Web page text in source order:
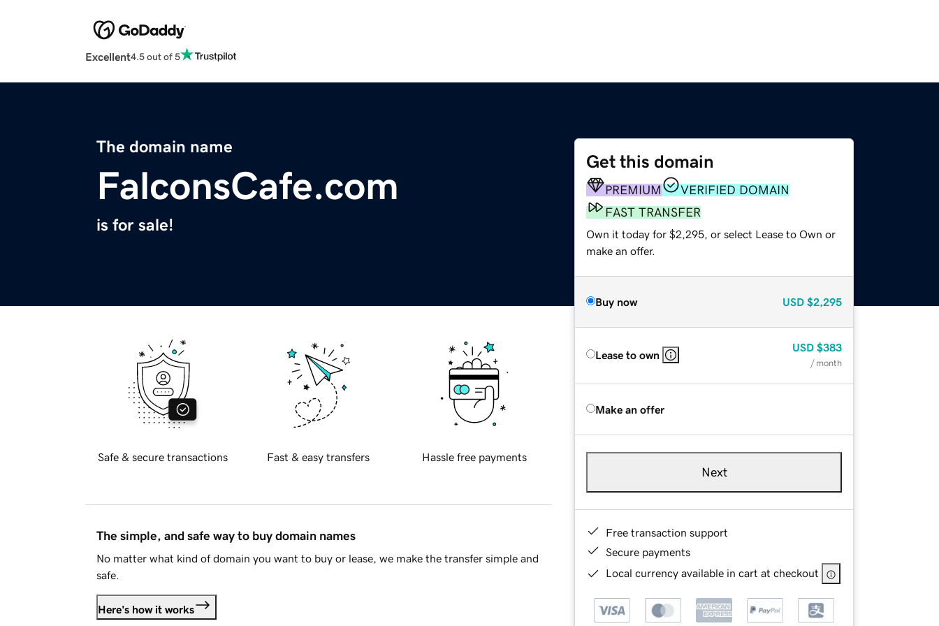
Excellent4.5 out of 5
The domain name
FalconsCafe.com
is for sale!
Get this domain
PREMIUM
VERIFIED DOMAIN
FAST TRANSFER
Own it today for $2,295, or select Lease to Own or
make an offer.
Buy now USD $2,295
Lease to own
USD $383
/ month
Make an offer
Next
Free transaction support
Secure payments
Local currency available in cart at checkout
Safe & secure transactions Fast & easy transfers Hassle free payments
The simple, and safe way to buy domain names
No matter what kind of domain you want to buy or lease, we make the transfer simple and
safe.
Here's how it works